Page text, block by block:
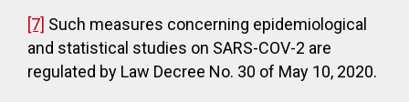
[7] Such measures concerning epidemiological
and statistical studies on SARS-COV-2 are
regulated by Law Decree No. 30 of May 10, 2020.